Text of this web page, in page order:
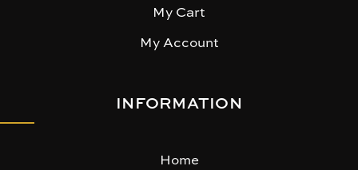
My Cart
My Account
INFORMATION
Home